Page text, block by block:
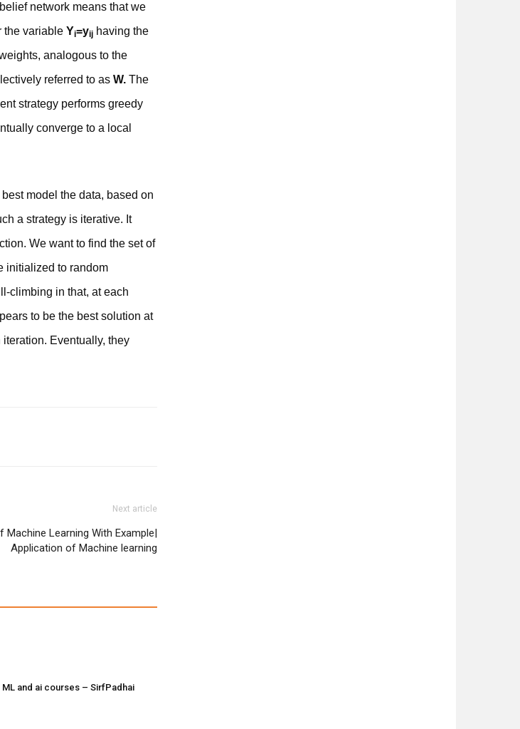
network means that we
the variable Yi=yij having the
analogous to the
referred to as W. The
strategy performs greedy
converge to a local
model the data, based on
a strategy is iterative. It
We want to find the set of
initialized to random
climbing in that, at each
to be the best solution at
Eventually, they
Next article
Machine Learning With Example|
Application of Machine learning
ML and ai courses – SirfPadhai